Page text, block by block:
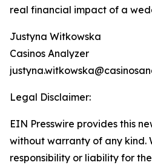
real financial impact of a
Justyna Witkowska
Casinos Analyzer
Legal Disclaimer:
EIN Presswire provides this
without warranty of any kind.
responsibility or liability for